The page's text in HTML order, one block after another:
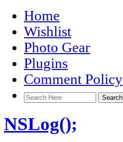
Home
Wishlist
Photo Gear
Plugins
Comment Policy
NSLog();